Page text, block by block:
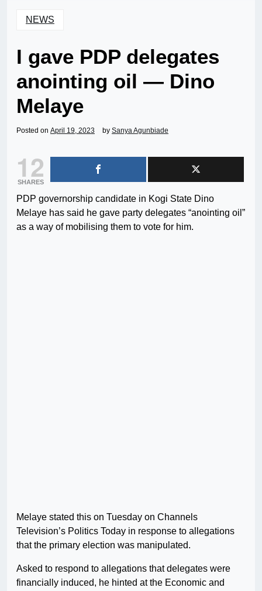
NEWS
I gave PDP delegates
anointing oil — Dino
Melaye
Posted on April 19, 2023 by Sanya Agunbiade
12
SHARES
PDP governorship candidate in Kogi State Dino
Melaye has said he gave party delegates “anointing oil”
as a way of mobilising them to vote for him.
Melaye stated this on Tuesday on Channels
Television’s Politics Today in response to allegations
that the primary election was manipulated.
Asked to respond to allegations that delegates were
financially induced, he hinted at the Economic and